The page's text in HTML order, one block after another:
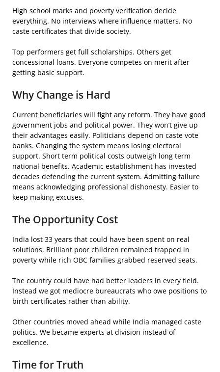
High school marks and poverty verification decide
everything. No interviews where influence matters. No
caste certificates that divide society.
Top performers get full scholarships. Others get
concessional loans. Everyone competes on merit after
getting basic support.
Why Change is Hard
Current beneficiaries will fight any reform. They have good
government jobs and political power. They won’t give up
their advantages easily. Politicians depend on caste vote
banks. Changing the system means losing electoral
support. Short term political costs outweigh long term
national benefits. Academic establishment has invested
decades defending the current system. Admitting failure
means acknowledging professional dishonesty. Easier to
keep making excuses.
The Opportunity Cost
India lost 33 years that could have been spent on real
solutions. Brilliant poor children remained trapped in
poverty while rich OBC families grabbed reserved seats.
The country could have had better leaders in every field.
Instead we got mediocre bureaucrats who owe positions to
birth certificates rather than ability.
Other countries moved ahead while India managed caste
politics. We became experts at division instead of
excellence.
Time for Truth